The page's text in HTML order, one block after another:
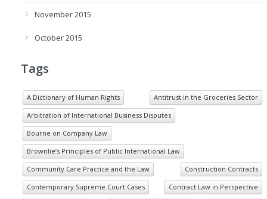
November 2015
October 2015
Tags
A Dictionary of Human Rights
Antitrust in the Groceries Sector
Arbitration of International Business Disputes
Bourne on Company Law
Brownlie’s Principles of Public International Law
Community Care Practice and the Law
Construction Contracts
Contemporary Supreme Court Cases
Contract Law in Perspective